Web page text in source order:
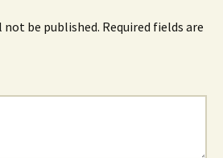
not be published. Required fields are